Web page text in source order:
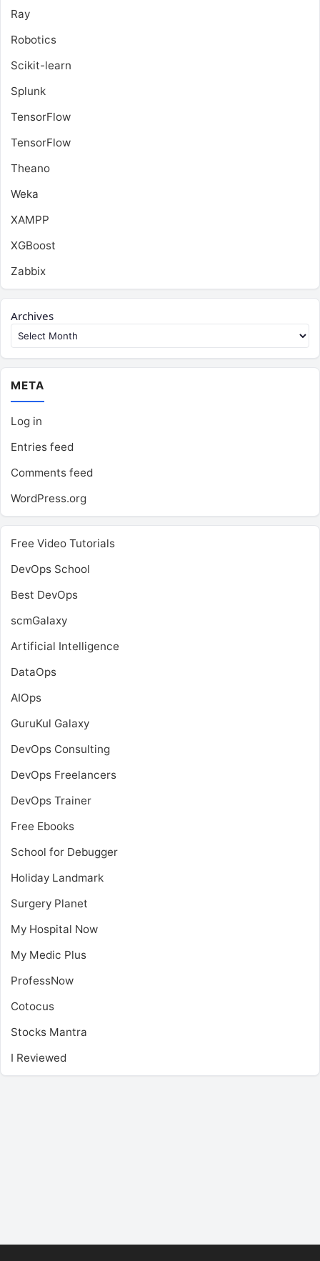
Ray
Robotics
Scikit-learn
Splunk
TensorFlow
TensorFlow
Theano
Weka
XAMPP
XGBoost
Zabbix
Archives
META
Log in
Entries feed
Comments feed
WordPress.org
Free Video Tutorials
DevOps School
Best DevOps
scmGalaxy
Artificial Intelligence
DataOps
AIOps
GuruKul Galaxy
DevOps Consulting
DevOps Freelancers
DevOps Trainer
Free Ebooks
School for Debugger
Holiday Landmark
Surgery Planet
My Hospital Now
My Medic Plus
ProfessNow
Cotocus
Stocks Mantra
I Reviewed